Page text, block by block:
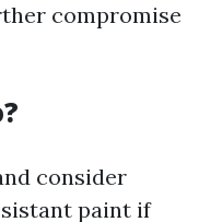
compromise
consider
paint if